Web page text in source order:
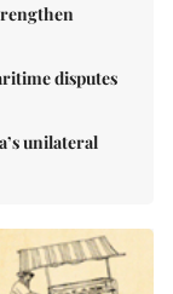
disputes
unilateral